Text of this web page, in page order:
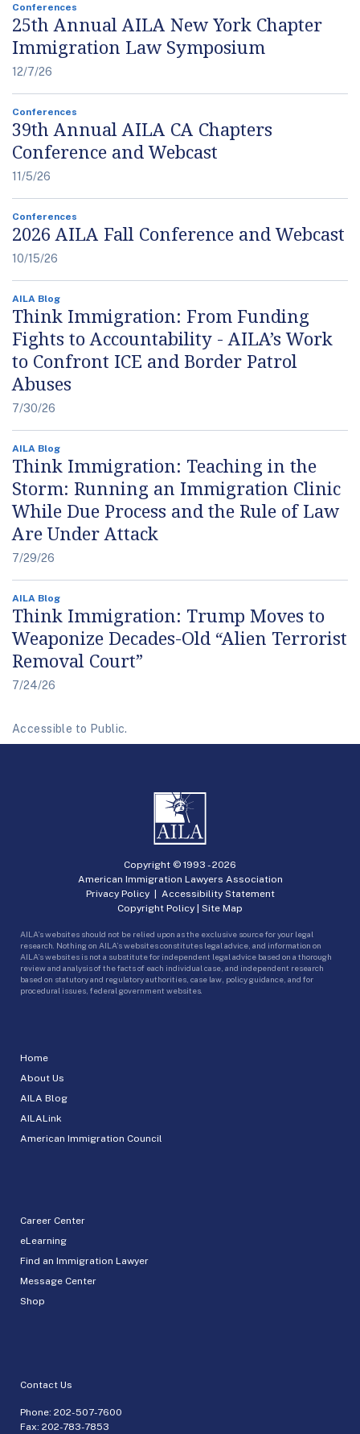
Conferences
25th Annual AILA New York Chapter
Immigration Law Symposium
12/7/26
Conferences
39th Annual AILA CA Chapters
Conference and Webcast
11/5/26
Conferences
2026 AILA Fall Conference and Webcast
10/15/26
AILA Blog
Think Immigration: From Funding
Fights to Accountability - AILA’s Work
to Confront ICE and Border Patrol
Abuses
7/30/26
AILA Blog
Think Immigration: Teaching in the
Storm: Running an Immigration Clinic
While Due Process and the Rule of Law
Are Under Attack
7/29/26
AILA Blog
Think Immigration: Trump Moves to
Weaponize Decades-Old “Alien Terrorist
Removal Court”
7/24/26
Accessible to Public.
Home
About Us
AILA Blog
AILALink
American Immigration Council
Career Center
eLearning
Find an Immigration Lawyer
Message Center
Shop
Contact Us
Phone: 202-507-7600
Fax: 202-783-7853
Copyright © 1993 -2026
American Immigration Lawyers Association
Privacy Policy| Accessibility Statement
Copyright Policy | Site Map
AILA’s websites should not be relied upon as the exclusive source for your legal
research. Nothing on AILA’s websites constitutes legal advice, and information on
AILA’s websites is not a substitute for independent legal advice based on a thorough
review and analysis of the facts of each individual case, and independent research
based on statutory and regulatory authorities, case law, policy guidance, and for
procedural issues, federal government websites.